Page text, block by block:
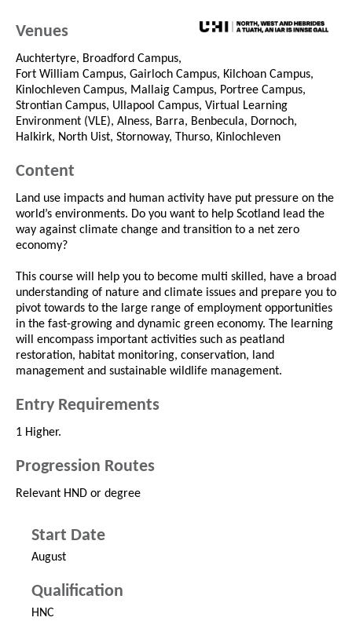
Venues
Auchtertyre, Broadford Campus,
Fort William Campus, Gairloch Campus, Kilchoan Campus,
Kinlochleven Campus, Mallaig Campus, Portree Campus,
Strontian Campus, Ullapool Campus, Virtual Learning
Environment (VLE), Alness, Barra, Benbecula, Dornoch,
Halkirk, North Uist, Stornoway, Thurso, Kinlochleven
Content
Land use impacts and human activity have put pressure on the
world’s environments. Do you want to help Scotland lead the
way against climate change and transition to a net zero
economy?
This course will help you to become multi skilled, have a broad
understanding of nature and climate issues and prepare you to
pivot towards to the large range of employment opportunities
in the fast-growing and dynamic green economy. The learning
will encompass important activities such as peatland
restoration, habitat monitoring, conservation, land
management and sustainable wildlife management.
Entry Requirements
1 Higher.
Progression Routes
Relevant HND or degree
Start Date
August
Qualification
HNC